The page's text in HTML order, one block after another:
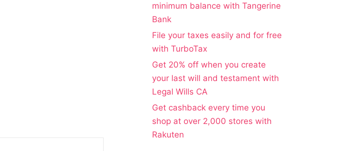
minimum balance with Tangerine
Bank
File your taxes easily and for free
with TurboTax
Get 20% off when you create
your last will and testament with
Legal Wills CA
Get cashback every time you
shop at over 2,000 stores with
Rakuten